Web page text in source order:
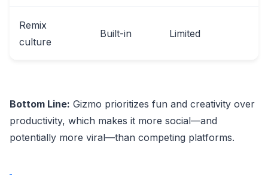
Remix
culture
Built-in Limited
Bottom Line: Gizmo prioritizes fun and creativity over
productivity, which makes it more social—and
potentially more viral—than competing platforms.